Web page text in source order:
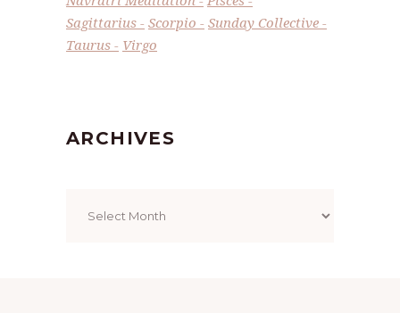
Sagittarius
Scorpio
Sunday Collective
Taurus
Virgo
ARCHIVES